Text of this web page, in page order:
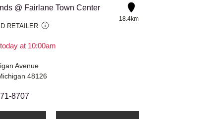
@ Fairlane Town Center
RETAILER
at 10:00am
18.4km
Avenue
48126
8707